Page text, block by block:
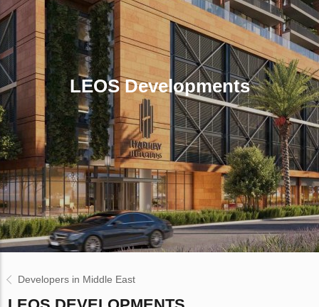
LEOS Developments
Developers in Middle East